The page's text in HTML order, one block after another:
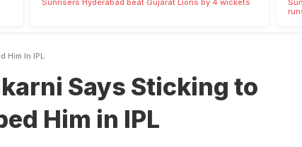
Sunrisers Hyderabad beat Gujarat Lions by 4 wickets
Him In IPL
Says Sticking to
Him in IPL